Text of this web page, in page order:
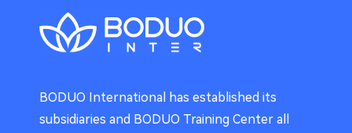
BODUO International has established its
subsidiaries and BODUO Training Center all